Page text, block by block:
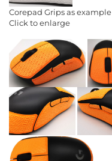
Corepad Grips as example
Click to enlarge